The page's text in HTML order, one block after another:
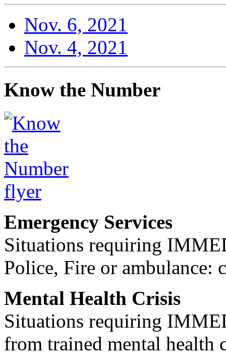
Nov. 6, 2021
Nov. 4, 2021
Know the Number
Emergency Services
Situations requiring
Police, Fire or ambulance:
Mental Health Crisis
Situations requiring
from trained mental health